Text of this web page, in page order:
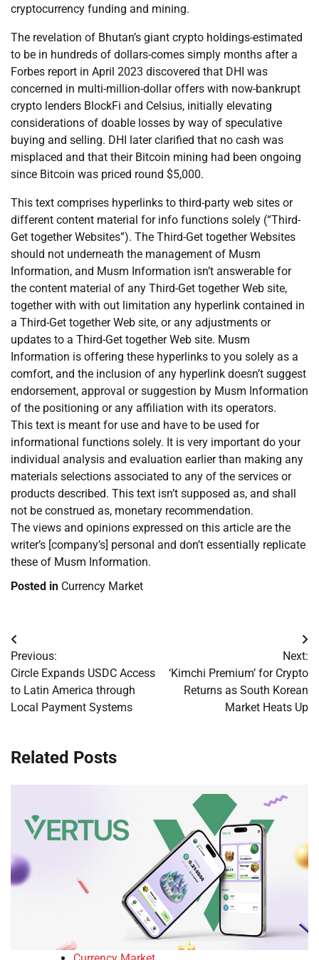
cryptocurrency funding and mining.
The revelation of Bhutan’s giant crypto holdings-estimated
to be in hundreds of dollars-comes simply months after a
Forbes report in April 2023 discovered that DHI was
concerned in multi-million-dollar offers with now-bankrupt
crypto lenders BlockFi and Celsius, initially elevating
considerations of doable losses by way of speculative
buying and selling. DHI later clarified that no cash was
misplaced and that their Bitcoin mining had been ongoing
since Bitcoin was priced round $5,000.
This text comprises hyperlinks to third-party web sites or
different content material for info functions solely (“Third-
Get together Websites”). The Third-Get together Websites
should not underneath the management of Musm
Information, and Musm Information isn’t answerable for
the content material of any Third-Get together Web site,
together with with out limitation any hyperlink contained in
a Third-Get together Web site, or any adjustments or
updates to a Third-Get together Web site. Musm
Information is offering these hyperlinks to you solely as a
comfort, and the inclusion of any hyperlink doesn’t suggest
endorsement, approval or suggestion by Musm Information
of the positioning or any affiliation with its operators.
This text is meant for use and have to be used for
informational functions solely. It is very important do your
individual analysis and evaluation earlier than making any
materials selections associated to any of the services or
products described. This text isn’t supposed as, and shall
not be construed as, monetary recommendation.
The views and opinions expressed on this article are the
writer’s [company’s] personal and don’t essentially replicate
these of Musm Information.
Posted in Currency Market
Post
navigation
Previous:
Circle Expands USDC Access
to Latin America through
Local Payment Systems
Next:
‘Kimchi Premium’ for Crypto
Returns as South Korean
Market Heats Up
Related Posts